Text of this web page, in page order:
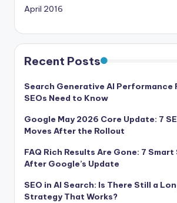
April 2016
Recent Posts
Search Generative AI Performance
SEOs Need to Know
Google May 2026 Core Update: 7
Moves After the Rollout
FAQ Rich Results Are Gone: 7 Smart
After Google’s Update
SEO in AI Search: Is There Still a
Strategy That Works?